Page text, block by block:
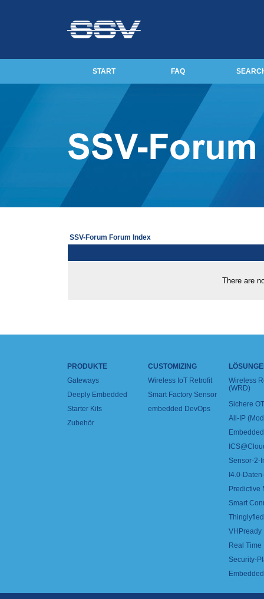
START FAQ
SSV-Forum Forum Index
There are
PRODUKTE
Gateways
Deeply Embedded
Starter Kits
Zubehör
CUSTOMIZING
Wireless IoT Retrofit
Smart Factory Sensor
embedded DevOps
Wireless
(WRD)
Sichere
All-IP
Sensor-2-
I4.0-
Predictive
Smart
VHPready
Real
Security-